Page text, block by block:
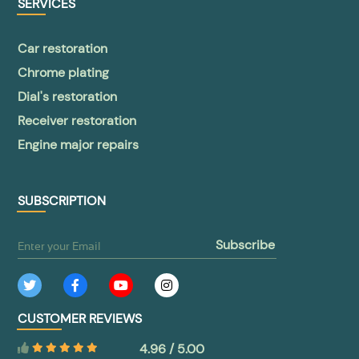
Car restoration
Chrome plating
Dial's restoration
Receiver restoration
Engine major repairs
SUBSCRIPTION
subscribe
CUSTOMER REVIEWS
4.96 / 5.00